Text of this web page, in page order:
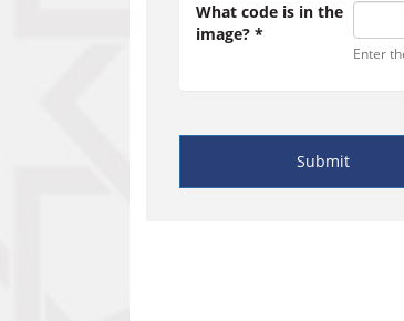
What code is in the
image? *
Enter
Submit